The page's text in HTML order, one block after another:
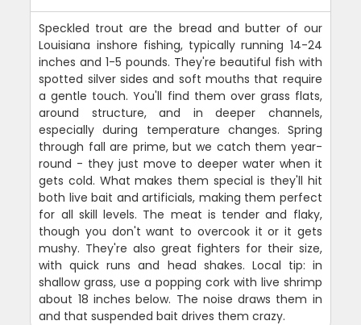
Speckled trout are the bread and butter of our
Louisiana inshore fishing, typically running 14-24
inches and 1-5 pounds. They're beautiful fish with
spotted silver sides and soft mouths that require
a gentle touch. You'll find them over grass flats,
around structure, and in deeper channels,
especially during temperature changes. Spring
through fall are prime, but we catch them year-
round - they just move to deeper water when it
gets cold. What makes them special is they'll hit
both live bait and artificials, making them perfect
for all skill levels. The meat is tender and flaky,
though you don't want to overcook it or it gets
mushy. They're also great fighters for their size,
with quick runs and head shakes. Local tip: in
shallow grass, use a popping cork with live shrimp
about 18 inches below. The noise draws them in
and that suspended bait drives them crazy.